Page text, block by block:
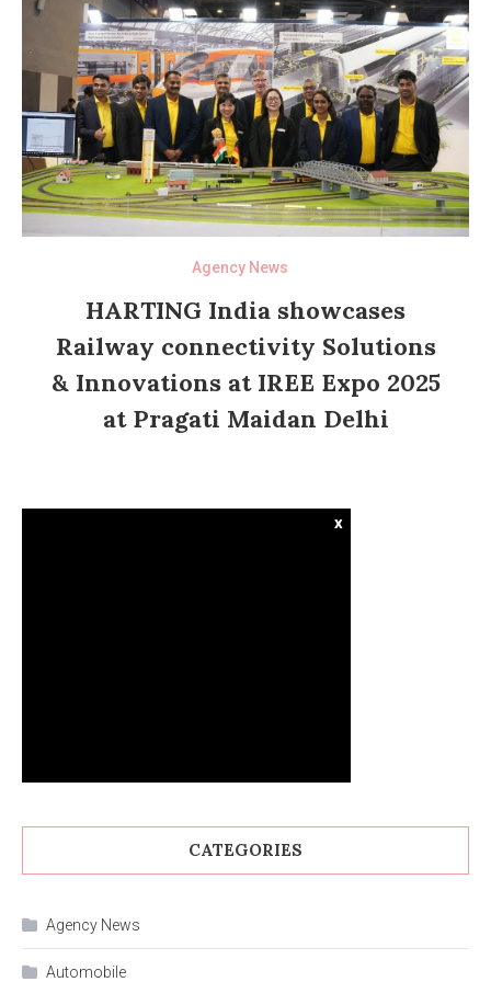
Agency News
HARTING India showcases
Railway connectivity Solutions
& Innovations at IREE Expo 2025
at Pragati Maidan Delhi
x
CATEGORIES
Agency News
Automobile